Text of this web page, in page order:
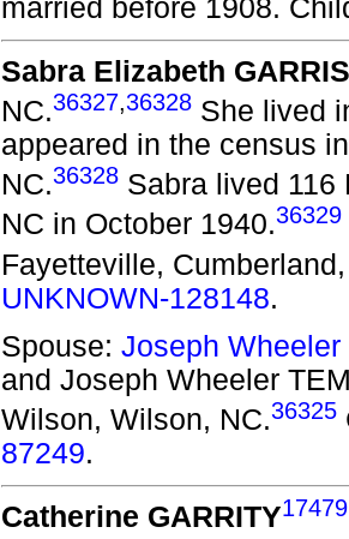
married before 1908.
Sabra Elizabeth
NC.36327,36328 She lived
appeared in the census
NC.36328 Sabra lived 116
NC in October 1940.36329
Fayetteville,
UNKNOWN-128148.
Spouse: Joseph
and Joseph Wheeler
Wilson, Wilson, NC.36325
87249.
Catherine GARRITY17479